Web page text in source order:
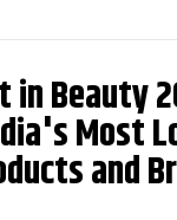
in Beauty
Most
and